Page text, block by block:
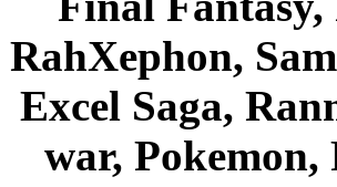
RahXephon,
Excel Saga,
war,